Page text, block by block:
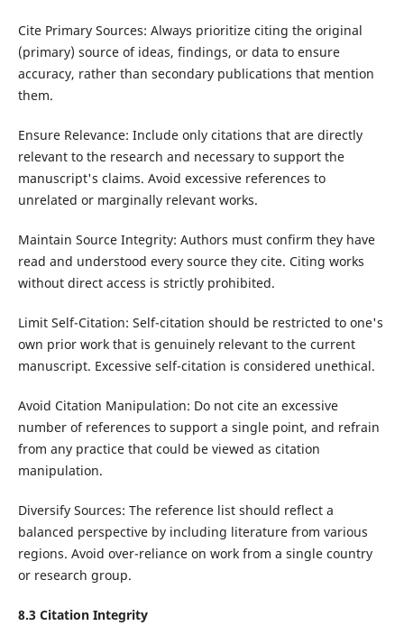
Cite Primary Sources: Always prioritize citing the original
(primary) source of ideas, findings, or data to ensure
accuracy, rather than secondary publications that mention
them.
Ensure Relevance: Include only citations that are directly
relevant to the research and necessary to support the
manuscript's claims. Avoid excessive references to
unrelated or marginally relevant works.
Maintain Source Integrity: Authors must confirm they have
read and understood every source they cite. Citing works
without direct access is strictly prohibited.
Limit Self-Citation: Self-citation should be restricted to one's
own prior work that is genuinely relevant to the current
manuscript. Excessive self-citation is considered unethical.
Avoid Citation Manipulation: Do not cite an excessive
number of references to support a single point, and refrain
from any practice that could be viewed as citation
manipulation.
Diversify Sources: The reference list should reflect a
balanced perspective by including literature from various
regions. Avoid over-reliance on work from a single country
or research group.
8.3 Citation Integrity